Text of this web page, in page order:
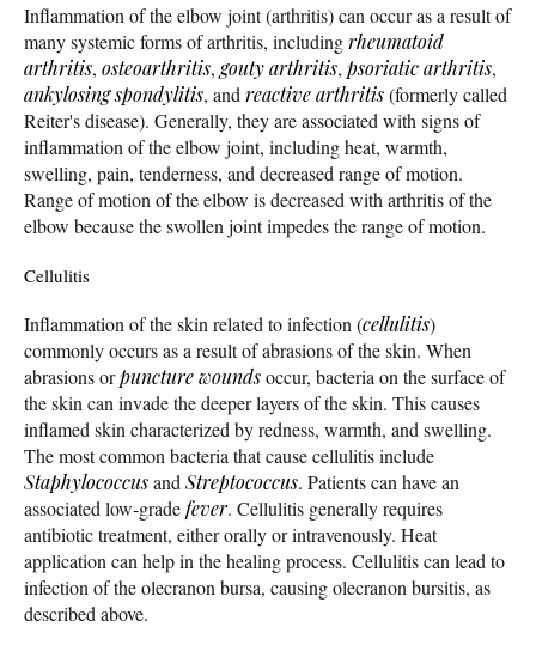
Inflammation of the elbow joint (arthritis) can occur as a result of
many systemic forms of arthritis, includingrheumatoid
arthritis, osteoarthritis, gouty arthritis, psoriatic arthritis,
ankylosing spondylitis, and reactive arthritis(formerly called
Reiter's disease). Generally, they are associated with signs of
inflammation of the elbow joint, including heat, warmth,
swelling, pain, tenderness, and decreased range of motion.
Range of motion of the elbow is decreased with arthritis of the
elbow because the swollen joint impedes the range of motion.
Cellulitis
Inflammation of the skin related to infection (cellulitis)
commonly occurs as a result of abrasions of the skin. When
abrasions orpuncture woundsoccur, bacteria on the surface of
the skin can invade the deeper layers of the skin. This causes
inflamed skin characterized by redness, warmth, and swelling.
The most common bacteria that cause cellulitis include
Staphylococcusand Streptococcus. Patients can have an
associated low-gradefever. Cellulitis generally requires
antibiotic treatment, either orally or intravenously. Heat
application can help in the healing process. Cellulitis can lead to
infection of the olecranon bursa, causing olecranon bursitis, as
described above.